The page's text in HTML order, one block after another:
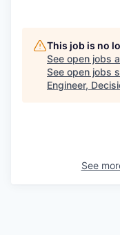
This job is no
See open jobs
See open jobs
Engineer,
See